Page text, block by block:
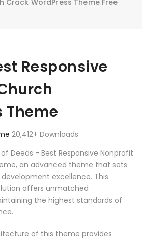
Crack WordPress Theme Free
Responsive
Theme
20,412+ Downloads
Deeds - Best Responsive Nonprofit
an advanced theme that sets
excellence. This
offers unmatched
the highest standards of
of this theme provides